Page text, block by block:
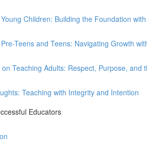
Children: Building the Foundation
Teens and Teens: Navigating Growth
Teaching Adults: Respect, Purpose, and
Teaching with Integrity and Intention
Educators